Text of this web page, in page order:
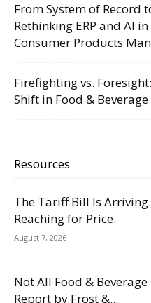
From System of Record
Rethinking ERP and AI
Consumer Products
Firefighting vs.
Shift in Food & Beverage
Resources
The Tariff Bill Is
Reaching for Price.
August 7, 2026
Not All Food & Beverage
Report by Frost &...